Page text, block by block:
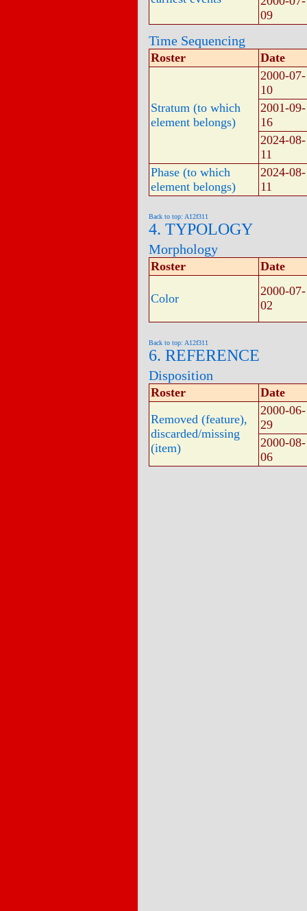
09
Time Sequencing
Roster Date
Stratum (to which
element belongs)
2000-07-
10
2001-09-
16
2024-08-
11
Phase (to which
element belongs)
2024-08-
11
Back to top: A12f311
4. TYPOLOGY
Morphology
Roster Date
Color
2000-07-
02
Back to top: A12f311
6. REFERENCE
Disposition
Roster
Date
Removed (feature),
discarded/missing
(item)
2000-06-
29
2000-08-
06